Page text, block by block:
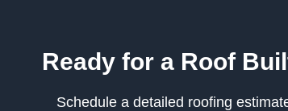
Ready for a Roof
Schedule a detailed roofing